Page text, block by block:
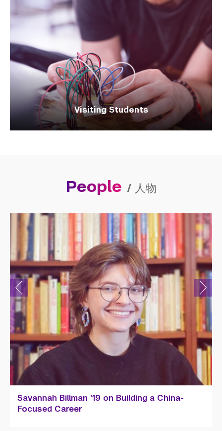
Visiting Students
People / 人物
Savannah Billman ’19 on Building a China-
Focused Career